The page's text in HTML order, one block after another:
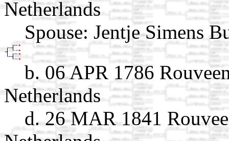
Netherlands
Spouse: Jentje Simens
b. 06 APR 1786
Netherlands
d. 26 MAR 1841